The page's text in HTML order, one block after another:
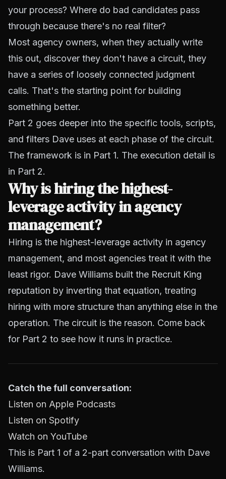
your process? Where do bad candidates pass
through because there's no real filter?
Most agency owners, when they actually write
this out, discover they don't have a circuit, they
have a series of loosely connected judgment
calls. That's the starting point for building
something better.
Part 2 goes deeper into the specific tools, scripts,
and filters Dave uses at each phase of the circuit.
The framework is in Part 1. The execution detail is
in Part 2.
Why is hiring the highest-
leverage activity in agency
management?
Hiring is the highest-leverage activity in agency
management, and most agencies treat it with the
least rigor. Dave Williams built the Recruit King
reputation by inverting that equation, treating
hiring with more structure than anything else in the
operation. The circuit is the reason. Come back
for Part 2 to see how it runs in practice.
Catch the full conversation:
Listen on Apple Podcasts
Listen on Spotify
Watch on YouTube
This is Part 1 of a 2-part conversation with Dave
Williams.